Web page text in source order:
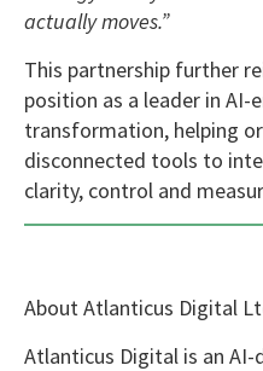
actually moves.”
This partnership further
position as a leader in AI-
transformation, helping
disconnected tools to
clarity, control and
About Atlanticus Digital
Atlanticus Digital is an